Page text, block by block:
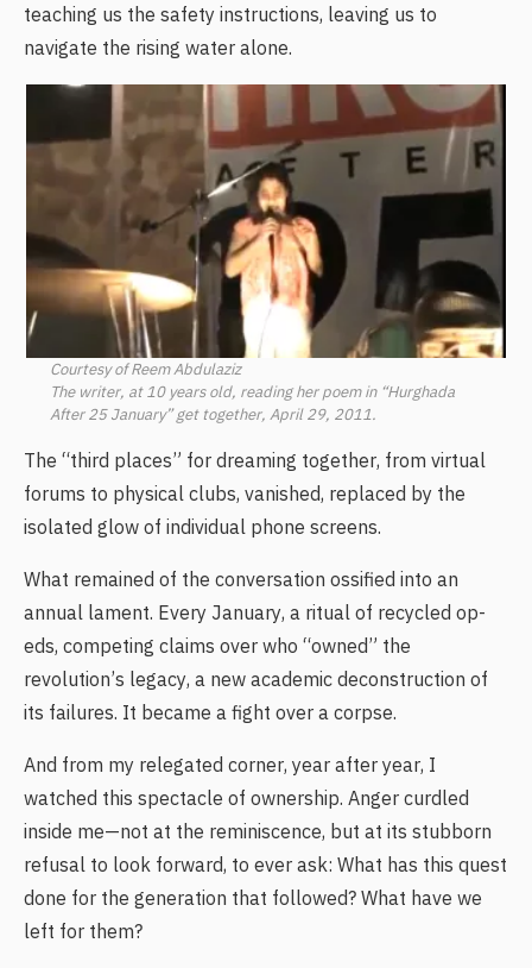
teaching us the safety instructions, leaving us to
navigate the rising water alone.
Courtesy of Reem Abdulaziz
The writer, at 10 years old, reading her poem in “Hurghada
After 25 January” get together, April 29, 2011.
The “third places” for dreaming together, from virtual
forums to physical clubs, vanished, replaced by the
isolated glow of individual phone screens.
What remained of the conversation ossified into an
annual lament. Every January, a ritual of recycled op-
eds, competing claims over who “owned” the
revolution’s legacy, a new academic deconstruction of
its failures. It became a fight over a corpse.
And from my relegated corner, year after year, I
watched this spectacle of ownership. Anger curdled
inside me—not at the reminiscence, but at its stubborn
refusal to look forward, to ever ask: What has this quest
done for the generation that followed? What have we
left for them?